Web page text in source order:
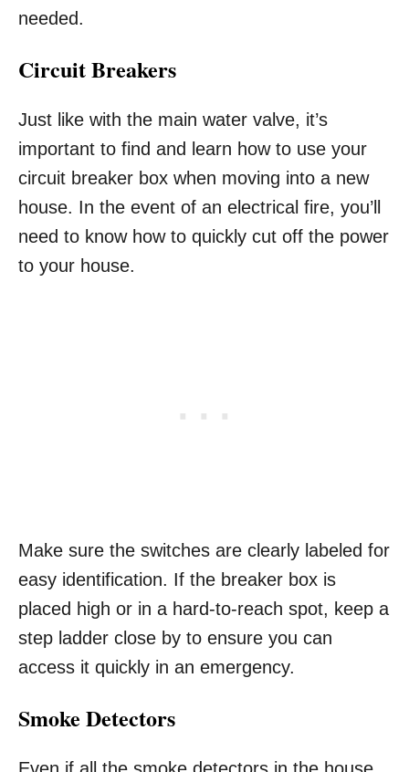
needed.
Circuit Breakers
Just like with the main water valve, it’s
important to find and learn how to use your
circuit breaker box when moving into a new
house. In the event of an electrical fire, you’ll
need to know how to quickly cut off the power
to your house.
Make sure the switches are clearly labeled for
easy identification. If the breaker box is
placed high or in a hard-to-reach spot, keep a
step ladder close by to ensure you can
access it quickly in an emergency.
Smoke Detectors